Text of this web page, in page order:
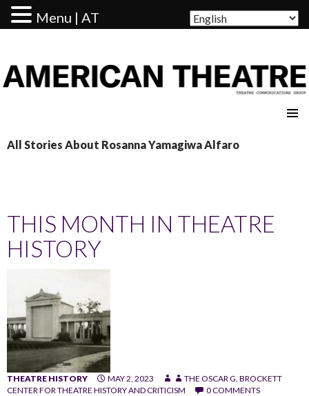
All Stories About Rosanna Yamagiwa Alfaro
THIS MONTH IN THEATRE
HISTORY
THEATRE HISTORY MAY 2, 2023
THE OSCAR G. BROCKETT
CENTER FOR THEATRE HISTORY AND CRITICISM
0 COMMENTS
Menu | AT